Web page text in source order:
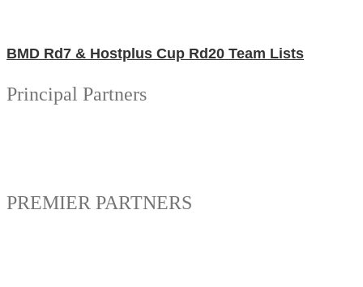
BMD Rd7 & Hostplus Cup Rd20 Team Lists
Principal Partners
PREMIER PARTNERS